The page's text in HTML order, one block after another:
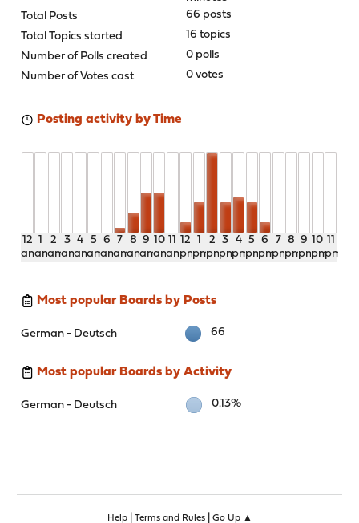
Total Posts
66 posts
Total Topics started
16 topics
Number of Polls created
0 polls
Number of Votes cast
0 votes
Posting activity by Time
12
am
1
am
2
am
3
am
4
am
5
am
6
am
7
am
8
am
9
am
10
am
11
am
12
pm
1
pm
2
pm
3
pm
4
pm
5
pm
6
pm
7
pm
8
pm
9
pm
10
pm
11
pm
Most popular Boards by Posts
German - Deutsch 66
Most popular Boards by Activity
German - Deutsch 0.13%
Help| Terms and Rules| Go Up ▲